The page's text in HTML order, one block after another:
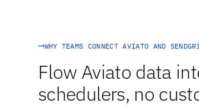
WHY TEAMS CONNECT AVIATO AND
Flow Aviato data
schedulers, no